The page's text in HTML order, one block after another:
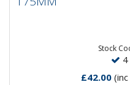
standard diameters....
Stock
£42.00